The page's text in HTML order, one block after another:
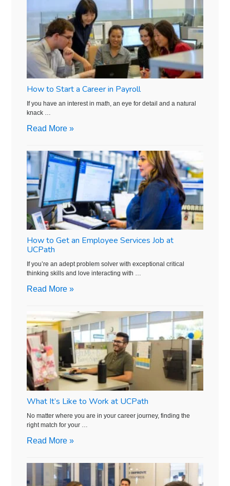
How to Start a Career in Payroll
If you have an interest in math, an eye for detail and a natural
knack …
Read More »
How to Get an Employee Services Job at
UCPath
If you’re an adept problem solver with exceptional critical
thinking skills and love interacting with …
Read More »
What It’s Like to Work at UCPath
No matter where you are in your career journey, finding the
right match for your …
Read More »